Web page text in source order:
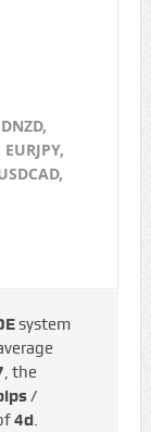
system
, the
/
4d.